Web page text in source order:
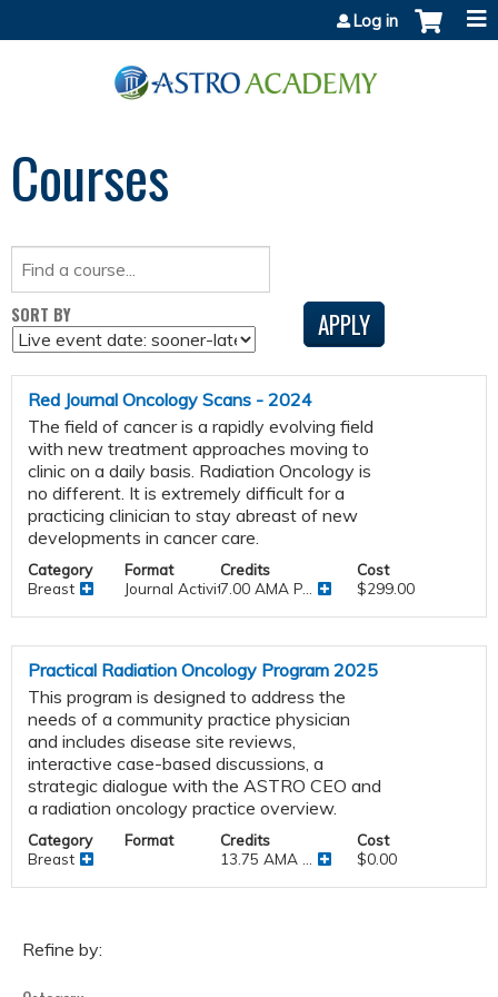
Log in
Courses
SORT BY
Red Journal Oncology Scans - 2024
The field of cancer is a rapidly evolving field
with new treatment approaches moving to
clinic on a daily basis. Radiation Oncology is
no different. It is extremely difficult for a
practicing clinician to stay abreast of new
developments in cancer care.
Category
Breast
Format
Journal Activities
Credits
7.00 AMA P...
Cost
$299.00
Practical Radiation Oncology Program 2025
This program is designed to address the
needs of a community practice physician
and includes disease site reviews,
interactive case-based discussions, a
strategic dialogue with the ASTRO CEO and
a radiation oncology practice overview.
Category
Breast
Format
Credits
13.75 AMA ...
Cost
$0.00
Refine by: